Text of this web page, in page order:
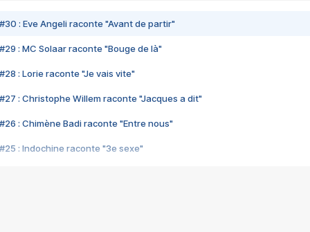
#30 : Eve Angeli raconte "Avant de partir"
#29 : MC Solaar raconte "Bouge de là"
#28 : Lorie raconte "Je vais vite"
#27 : Christophe Willem raconte "Jacques a dit"
#26 : Chimène Badi raconte "Entre nous"
#25 : Indochine raconte "3e sexe"